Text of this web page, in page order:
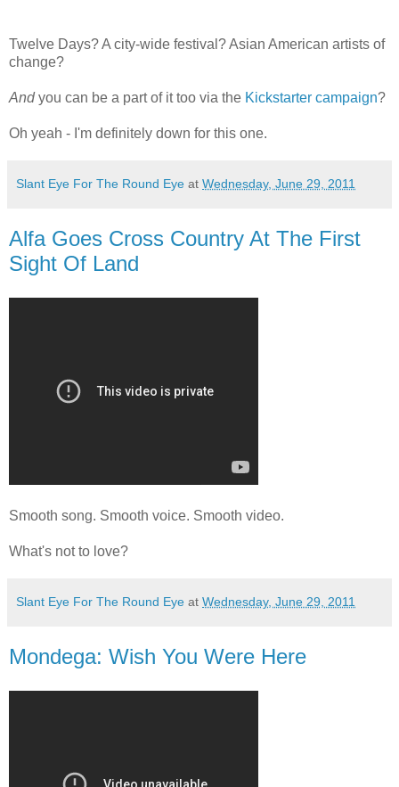
Twelve Days? A city-wide festival? Asian American artists of
change?
Andyou can be a part of it too via the Kickstarter campaign?
Oh yeah - I'm definitely down for this one.
Slant Eye For The Round Eye at Wednesday, June 29, 2011
Alfa Goes Cross Country At The First
Sight Of Land
Smooth song. Smooth voice. Smooth video.
What's not to love?
Slant Eye For The Round Eye at Wednesday, June 29, 2011
Mondega: Wish You Were Here